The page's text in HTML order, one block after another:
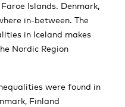
Islands. Denmark,
in-between. The
in Iceland makes
Nordic Region
were found in
Finland